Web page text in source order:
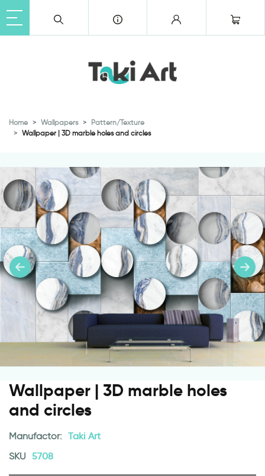
Home Wallpapers
Pattern/Texture
Wallpaper | 3D marble holes and circles
Wallpaper | 3D marble holes
and circles
Manufactor: Taki Art
SKU 5708